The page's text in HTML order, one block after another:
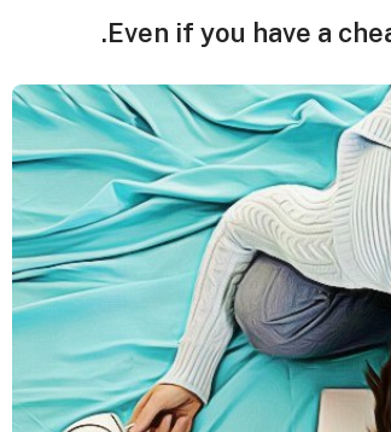
Even if you have a